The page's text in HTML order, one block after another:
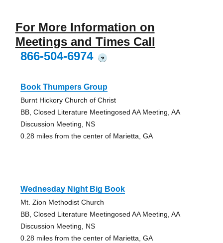
For More Information on
Meetings and Times Call
866-504-6974
?
Book Thumpers Group
Burnt Hickory Church of Christ
BB, Closed Literature Meetingosed AA Meeting, AA
Discussion Meeting, NS
0.28 miles from the center of Marietta, GA
Wednesday Night Big Book
Mt. Zion Methodist Church
BB, Closed Literature Meetingosed AA Meeting, AA
Discussion Meeting, NS
0.28 miles from the center of Marietta, GA